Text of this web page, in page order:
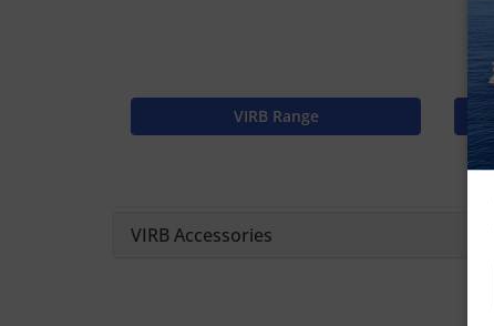
VIRB Range
VIRB Accessories